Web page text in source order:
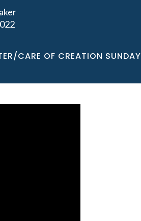
CARE OF CREATION SUNDAY